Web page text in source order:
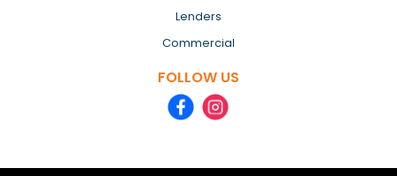
Lenders
Commercial
FOLLOW US